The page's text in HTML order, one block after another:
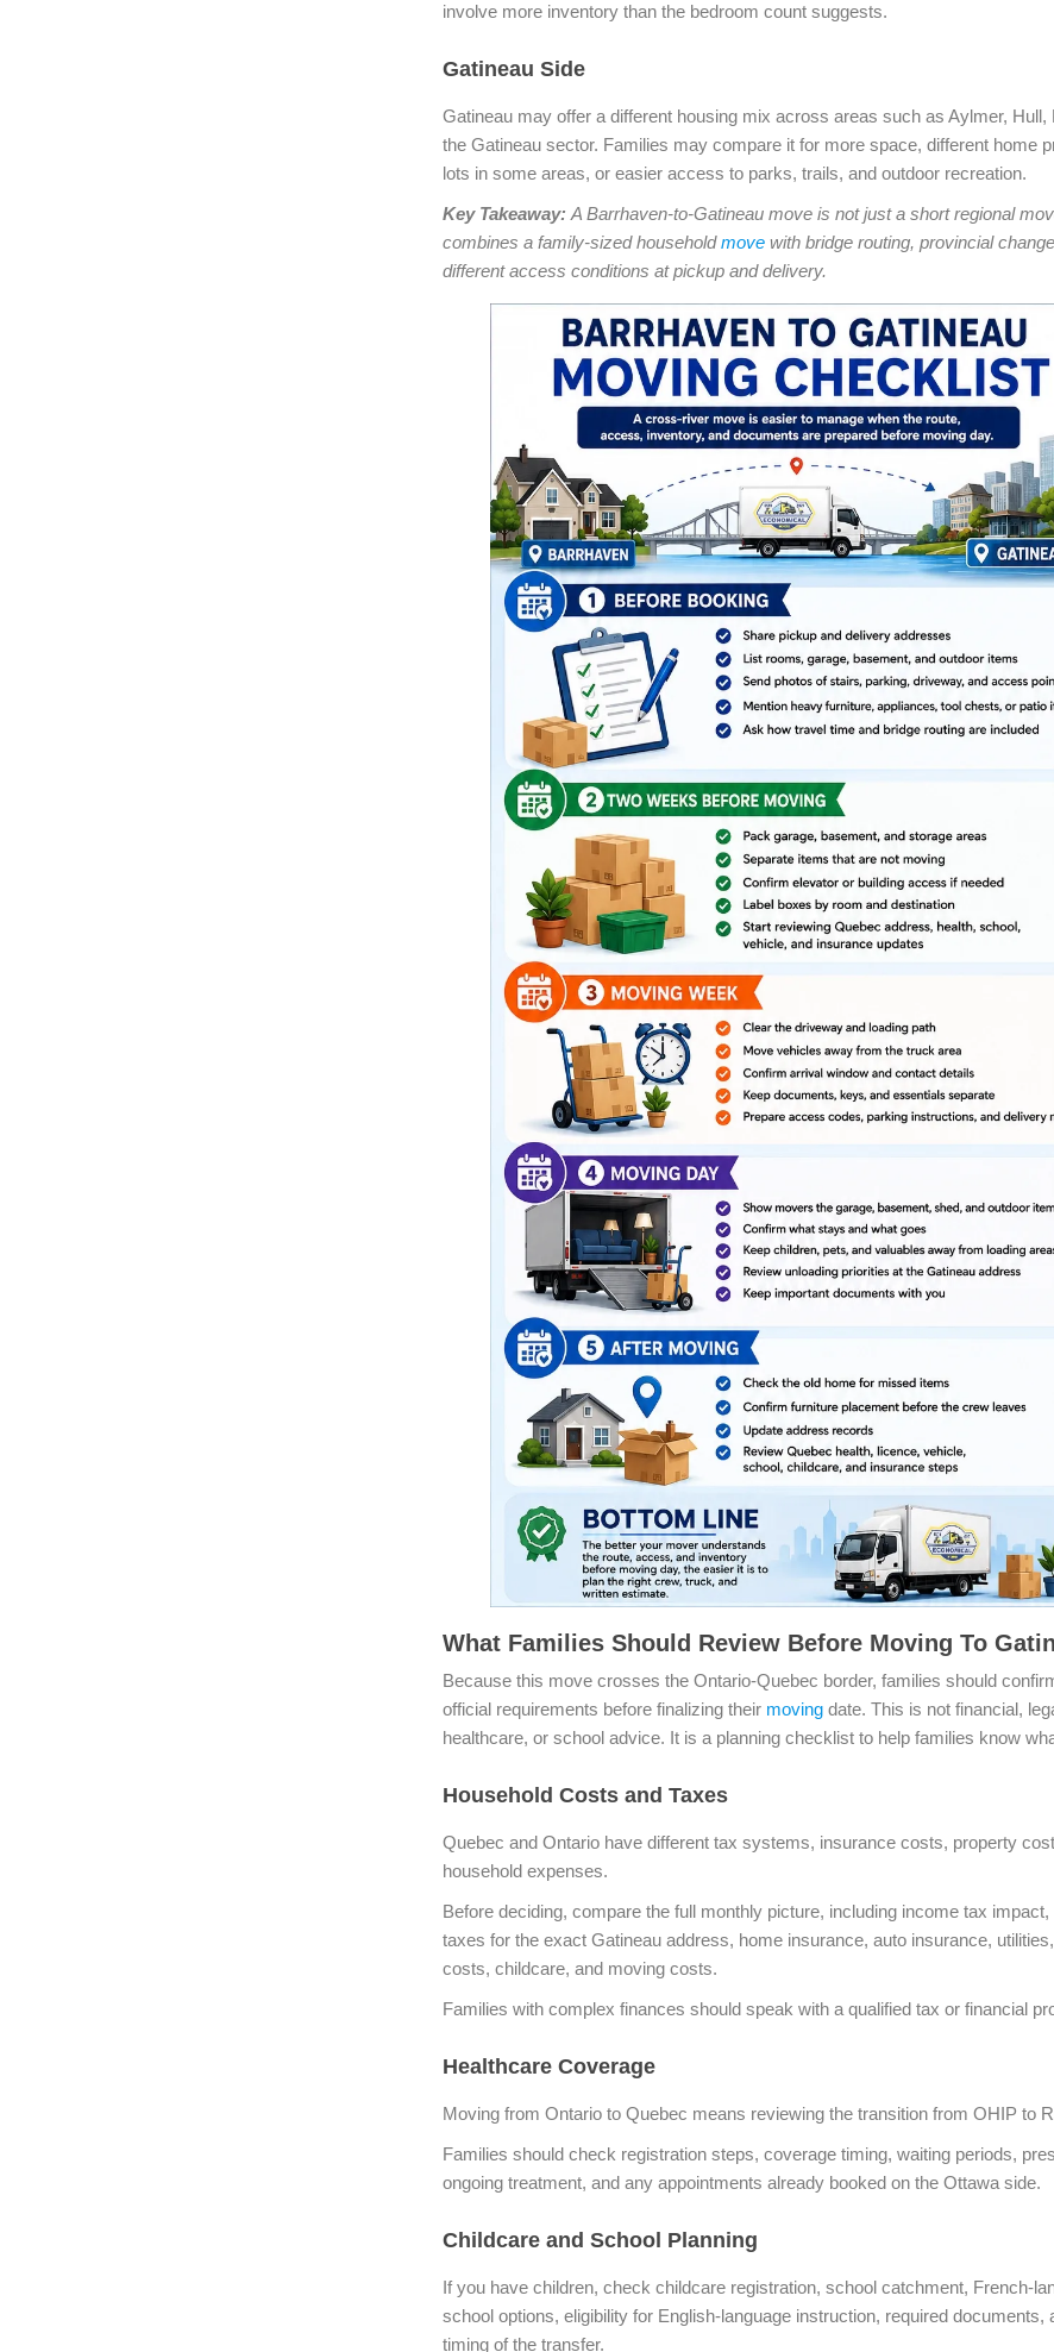
involve more inventory than the bedroom count suggests.
Gatineau Side
Gatineau may offer a different housing mix across areas such as Aylmer, Hull,
the Gatineau sector. Families may compare it for more space, different home
lots in some areas, or easier access to parks, trails, and outdoor recreation.
Key Takeaway: A Barrhaven-to-Gatineau move is not just a short regional
combines a family-sized householdmove with bridge routing, provincial
different access conditions at pickup and delivery.
What Families Should Review Before Moving To
Because this move crosses the Ontario-Quebec border, families should
official requirements before finalizing their moving date. This is not financial,
healthcare, or school advice. It is a planning checklist to help families know
Household Costs and Taxes
Quebec and Ontario have different tax systems, insurance costs, property
household expenses.
Before deciding, compare the full monthly picture, including income tax
taxes for the exact Gatineau address, home insurance, auto insurance,
costs, childcare, and moving costs.
Families with complex finances should speak with a qualified tax or financial
Healthcare Coverage
Moving from Ontario to Quebec means reviewing the transition from OHIP to
Families should check registration steps, coverage timing, waiting periods,
ongoing treatment, and any appointments already booked on the Ottawa side.
Childcare and School Planning
If you have children, check childcare registration, school catchment, French-
school options, eligibility for English-language instruction, required documents,
timing of the transfer.